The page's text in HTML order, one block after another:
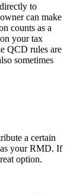
to
can make
counts as a
your tax
QCD rules are
sometimes
a certain
your RMD. If
option.